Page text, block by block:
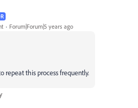
Forum|Forum|5 years ago
repeat this process frequently.